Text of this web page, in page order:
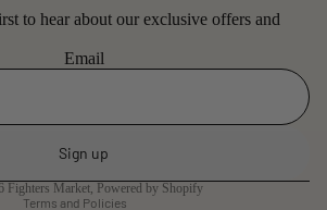
to hear about our exclusive offers and
Email
Sign up
Fighters Market, Powered by Shopify
Terms and Policies
policy
of service